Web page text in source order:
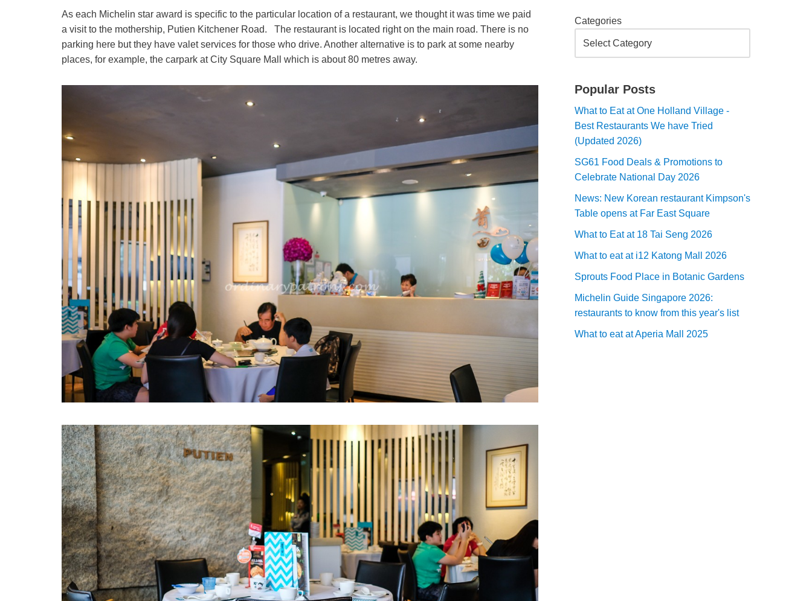
As each Michelin star award is specific to the particular location of a restaurant, we thought it was time we paid
a visit to the mothership, Putien Kitchener Road. The restaurant is located right on the main road. There is no
parking here but they have valet services for those who drive. Another alternative is to park at some nearby
places, for example, the carpark at City Square Mall which is about 80 metres away.
Categories
Popular Posts
What to Eat at One Holland Village -
Best Restaurants We have Tried
(Updated 2026)
SG61 Food Deals & Promotions to
Celebrate National Day 2026
News: New Korean restaurant Kimpson's
Table opens at Far East Square
What to Eat at 18 Tai Seng 2026
What to eat at i12 Katong Mall 2026
Sprouts Food Place in Botanic Gardens
Michelin Guide Singapore 2026:
restaurants to know from this year's list
What to eat at Aperia Mall 2025